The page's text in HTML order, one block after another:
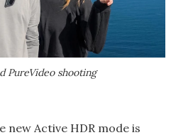
PureVideo shooting
new Active HDR mode is